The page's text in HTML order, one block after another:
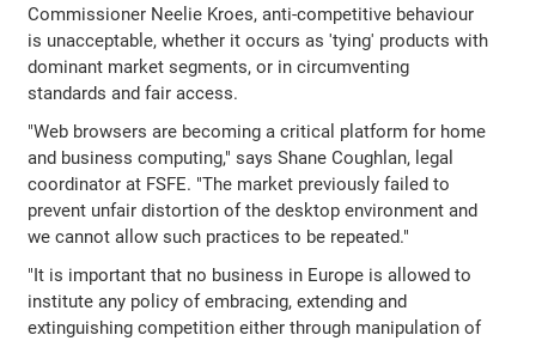
Commissioner Neelie Kroes, anti-competitive behaviour
is unacceptable, whether it occurs as 'tying' products with
dominant market segments, or in circumventing
standards and fair access.
"Web browsers are becoming a critical platform for home
and business computing," says Shane Coughlan, legal
coordinator at FSFE. "The market previously failed to
prevent unfair distortion of the desktop environment and
we cannot allow such practices to be repeated."
"It is important that no business in Europe is allowed to
institute any policy of embracing, extending and
extinguishing competition either through manipulation of